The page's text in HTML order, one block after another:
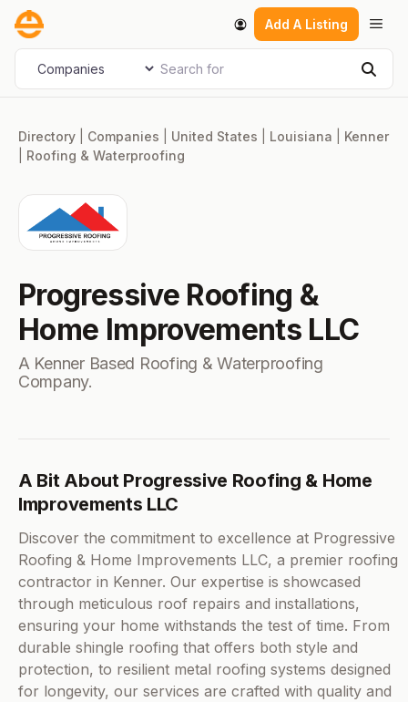
Skip
content
Add A Listing
Select search type Search for
Directory Companies United States Louisiana
Kenner
Roofing & Waterproofing
Progressive Roofing &
Home Improvements LLC
A Kenner Based Roofing & Waterproofing
Company.
A Bit About Progressive Roofing & Home
Improvements LLC
Discover the commitment to excellence at Progressive
Roofing & Home Improvements LLC, a premier roofing
contractor in Kenner. Our expertise is showcased
through meticulous roof repairs and installations,
ensuring your home withstands the test of time. From
durable shingle roofing that offers both style and
protection, to resilient metal roofing systems designed
for longevity, our services are crafted with quality and